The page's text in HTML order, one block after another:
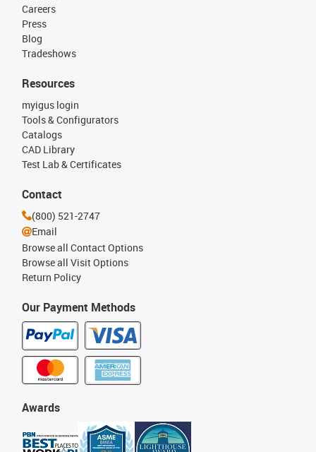
Careers
Press
Blog
Tradeshows
Our Payment Methods
Resources
myigus login
Tools & Configurators
Catalogs
CAD Library
Test Lab & Certificates
Awards
Contact
(800) 521-2747
Email
Browse all Contact Options
Browse all Visit Options
Return Policy